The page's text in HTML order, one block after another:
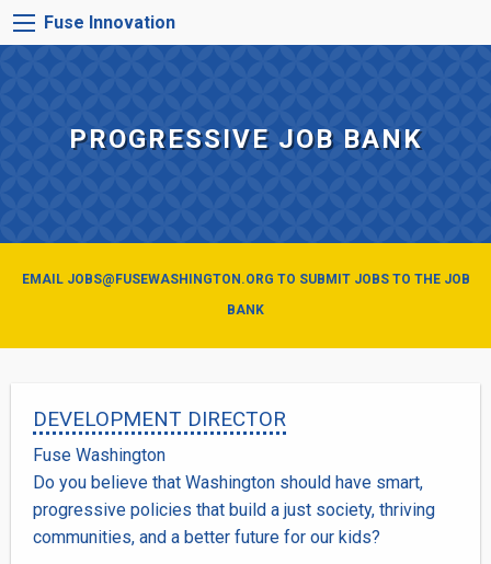
Skip
to
FUSE
INNOVATION
Fuse Innovation
PROGRESSIVE JOB BANK
EMAIL JOBS@FUSEWASHINGTON.ORG TO SUBMIT JOBS TO THE JOB
BANK
DEVELOPMENT DIRECTOR
Fuse Washington
Do you believe that Washington should have smart,
progressive policies that build a just society, thriving
communities, and a better future for our kids?